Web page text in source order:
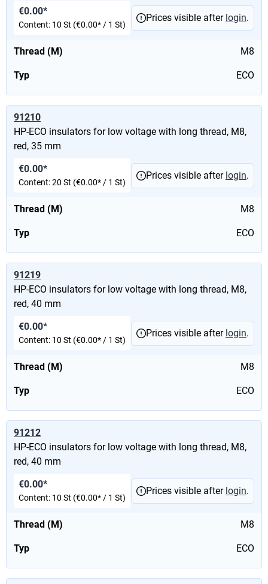
Thread (M) M8
Typ ECO
€0.00*
Content: 10 St (€0.00* / 1 St)
Prices visible after login.
91210
HP-ECO insulators for low voltage with long thread, M8,
red, 35 mm
Thread (M) M8
Typ ECO
€0.00*
Content:20 St (€0.00* / 1 St)
Prices visible after login.
91219
HP-ECO insulators for low voltage with long thread, M8,
red, 40 mm
Thread (M) M8
Typ ECO
€0.00*
Content: 10 St (€0.00* / 1 St)
Prices visible after login.
91212
HP-ECO insulators for low voltage with long thread, M8,
red, 40 mm
Thread (M) M8
Typ ECO
€0.00*
Content: 10 St (€0.00* / 1 St)
Prices visible after login.